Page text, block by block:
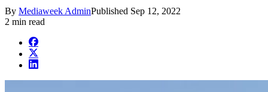
By Mediaweek AdminPublished Sep 12, 2022
2 min read